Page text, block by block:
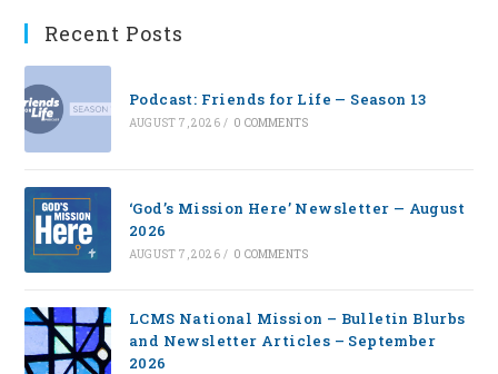
Recent Posts
Podcast: Friends for Life — Season 13
AUGUST 7, 2026 / 0 COMMENTS
‘God’s Mission Here’ Newsletter — August
2026
AUGUST 7, 2026 / 0 COMMENTS
LCMS National Mission – Bulletin Blurbs
and Newsletter Articles – September
2026